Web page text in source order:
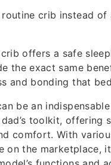
routine crib instead of
offers a safe
the exact same
and bonding that
be an
toolkit, offering
comfort. With
on the marketplace,